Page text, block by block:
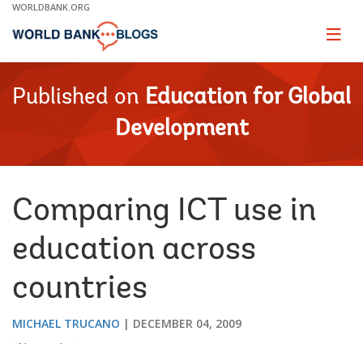
Skip
Main
WORLDBANK.ORG
Page
Published on Education for Global
Development
Comparing ICT use in
education across
countries
MICHAEL TRUCANO DECEMBER 04, 2009